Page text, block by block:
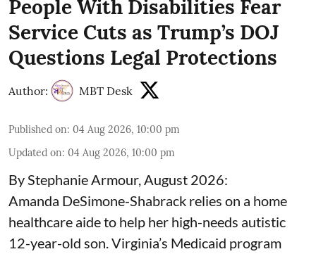
People With Disabilities Fear
Service Cuts as Trump’s DOJ
Questions Legal Protections
Author: MBT Desk
Published on: 04 Aug 2026, 10:00 pm
Updated on: 04 Aug 2026, 10:00 pm
By Stephanie Armour, August 2026:
Amanda DeSimone-Shabrack relies on a home
healthcare aide to help her high-needs autistic
12-year-old son. Virginia’s Medicaid program